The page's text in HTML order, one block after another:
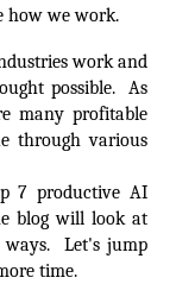
how we work.
work and
possible.  As
many profitable
through various
7 productive AI
blog will look at
Let's jump
time.